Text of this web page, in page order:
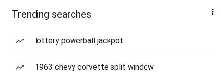
Trending searches
lottery powerball jackpot
1963 chevy corvette split window